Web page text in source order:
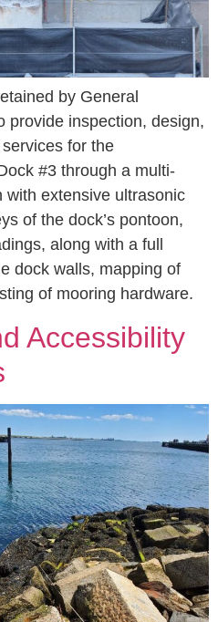
by General
provide inspection, design,
for the
#3 through a multi-
with extensive ultrasonic
of the dock’s pontoon,
along with a full
dock walls, mapping of
of mooring hardware.
Accessibility